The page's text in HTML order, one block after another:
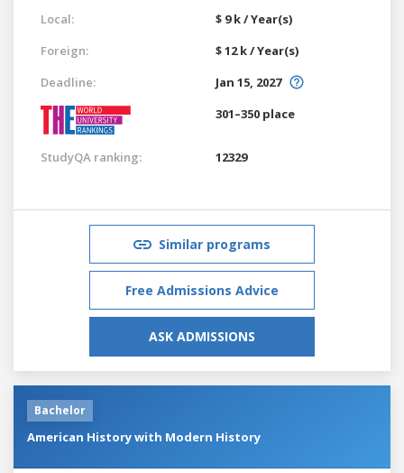
Local:
$ 9 k / Year(s)
Foreign:
$ 12 k / Year(s)
Deadline:
Jan 15, 2027
301–350 place
StudyQA ranking: 12329
Similar programs
Free Admissions Advice
ASK ADMISSIONS
Bachelor
American History with Modern History